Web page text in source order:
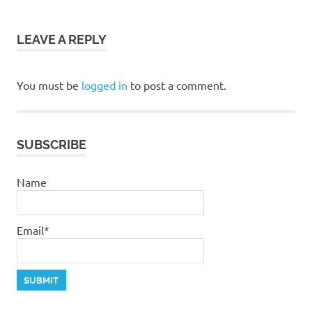
grace
stephen
stephen
dedman
LEAVE A REPLY
You must be logged in to post a comment.
SUBSCRIBE
Name
Email*